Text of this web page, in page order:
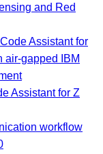
and Red
Assistant for
air-gapped IBM
Assistant for Z
workflow